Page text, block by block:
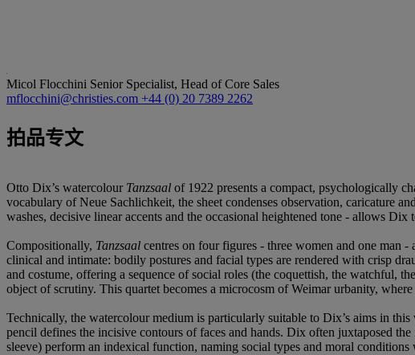
Micol Flocchini Senior Specialist, Head of Core Sales
mflocchini@christies.com +44 (0) 20 7389 2262
拍品专文
Otto Dix’s watercolour Tanzsaal of 1922 presents a compact, psychologically
vocabulary of Neue Sachlichkeit, the sheet condenses observation, caricature
washes, decisive linear accents and the occasional heightened tone - allows
Compositionally, Tanzsaal centres on four figures - three women and one man
clinical and intimate: bodily postures and facial types are rendered with crisp
and costume, offering a sequence of social roles (the coquettish, the watchful,
object of scrutiny. This quartet becomes a microcosm of Weimar urbanity,
Technically, the watercolour medium is particularly suitable to Dix’s aims in
pencil defines the incisive contours of faces and hands. Dix often juxtaposed
sleeve) perform an indexical function, naming social types and moral conditions